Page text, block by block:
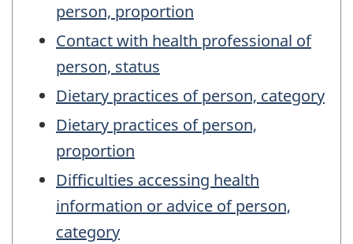
person, proportion
Contact with health professional of
person, status
Dietary practices of person, category
Dietary practices of person,
proportion
Difficulties accessing health
information or advice of person,
category